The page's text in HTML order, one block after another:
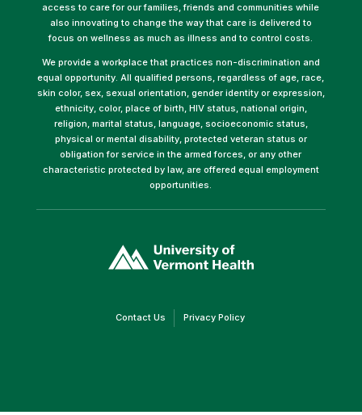
access to care for our families, friends and communities while
also innovating to change the way that care is delivered to
focus on wellness as much as illness and to control costs.
We provide a workplace that practices non-discrimination and
equal opportunity. All qualified persons, regardless of age, race,
skin color, sex, sexual orientation, gender identity or expression,
ethnicity, color, place of birth, HIV status, national origin,
religion, marital status, language, socioeconomic status,
physical or mental disability, protected veteran status or
obligation for service in the armed forces, or any other
characteristic protected by law, are offered equal employment
opportunities.
opens
in
Contact Us(link Privacy Policy(link